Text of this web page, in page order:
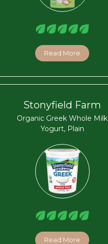
Read More
Stonyfield Farm
Organic Greek Whole Milk
Yogurt, Plain
Read More